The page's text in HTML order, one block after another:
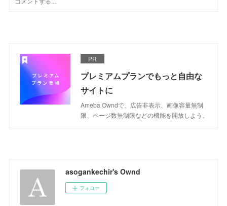
PR
プレミアムプランでもっと自由な
サイトに
Ameba Owndで、広告非表示、画像容量無制
限、ページ数無制限などの機能を開放しよう。
asogankechir's Ownd
フォロー